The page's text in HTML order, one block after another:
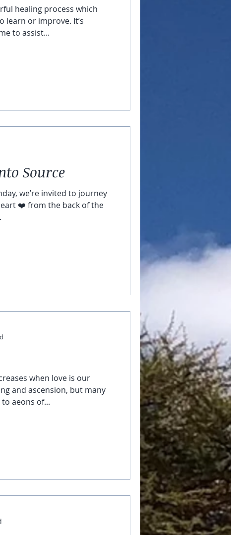
healing process which
learn or improve. It’s
to assist...
Source
we’re invited to journey
❤️ from the back of the
when love is our
and ascension, but many
aeons of...